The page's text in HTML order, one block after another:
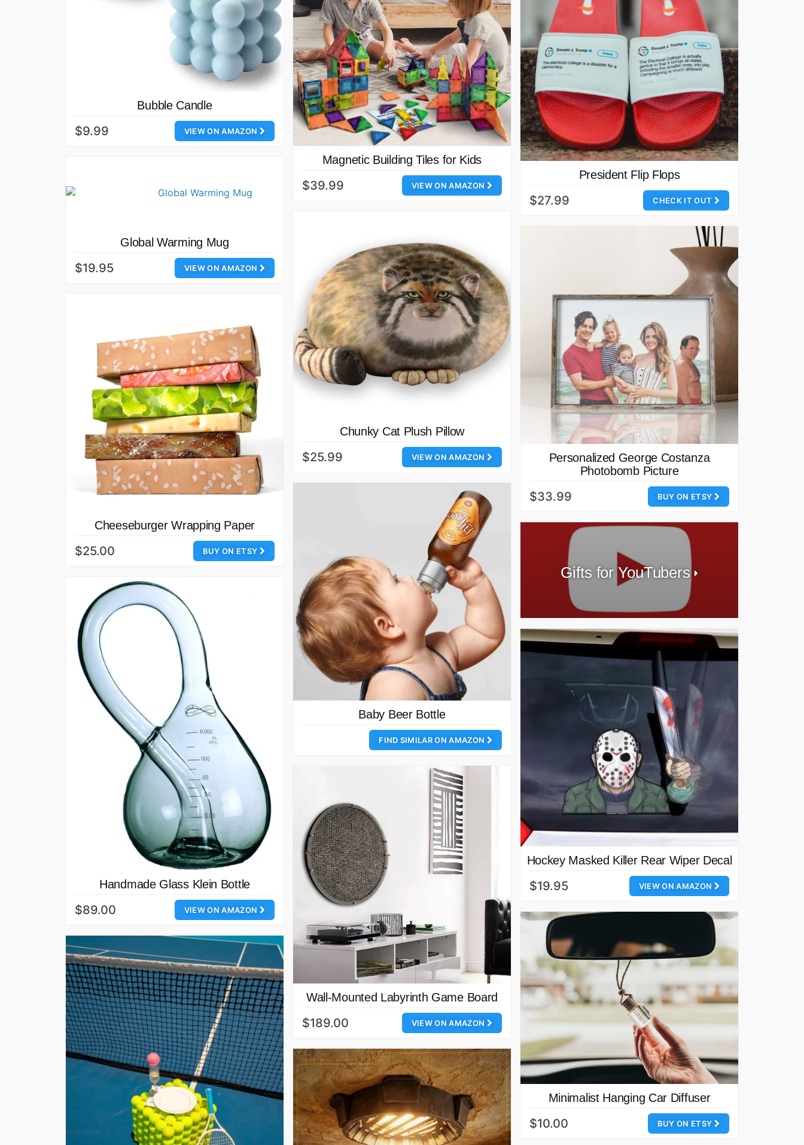
Bubble Candle
VIEW ON AMAZON
$9.99
Magnetic Building Tiles for Kids
VIEW ON AMAZON
$39.99
President Flip Flops
CHECK IT OUT
$27.99
Global Warming Mug
VIEW ON AMAZON
$19.95
Chunky Cat Plush Pillow
VIEW ON AMAZON
$25.99
Personalized George Costanza
Photobomb Picture
BUY ON ETSY
$33.99
Cheeseburger Wrapping Paper
BUY ON ETSY
$25.00
Baby Beer Bottle
FIND SIMILAR ON AMAZON
Gifts for YouTubers
Handmade Glass Klein Bottle
VIEW ON AMAZON
$89.00
Hockey Masked Killer Rear Wiper Decal
VIEW ON AMAZON
$19.95
Wall-Mounted Labyrinth Game Board
VIEW ON AMAZON
$189.00
Minimalist Hanging Car Diffuser
BUY ON ETSY
$10.00